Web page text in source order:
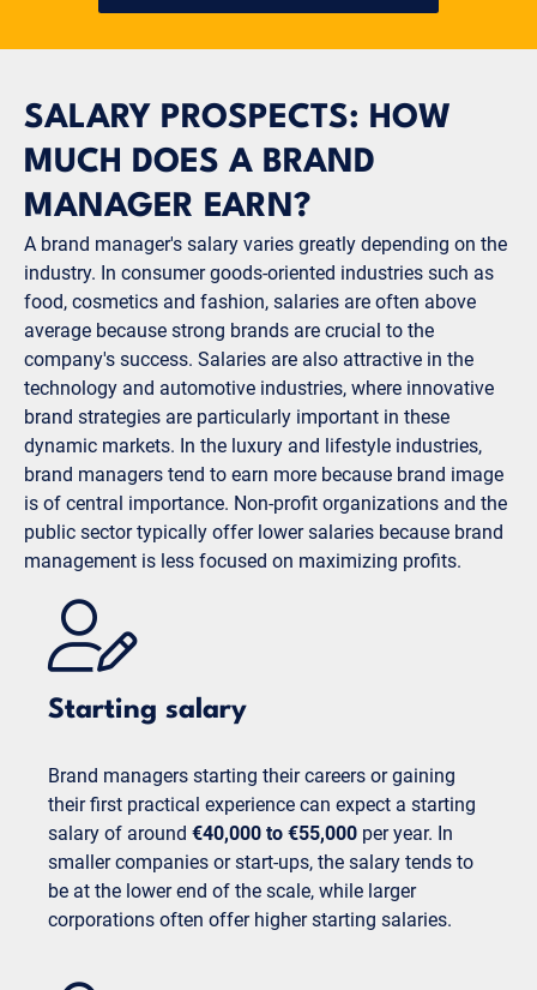
SALARY PROSPECTS: HOW
MUCH DOES A BRAND
MANAGER EARN?
A brand manager's salary varies greatly depending on the
industry. In consumer goods-oriented industries such as
food, cosmetics and fashion, salaries are often above
average because strong brands are crucial to the
company's success. Salaries are also attractive in the
technology and automotive industries, where innovative
brand strategies are particularly important in these
dynamic markets. In the luxury and lifestyle industries,
brand managers tend to earn more because brand image
is of central importance. Non-profit organizations and the
public sector typically offer lower salaries because brand
management is less focused on maximizing profits.
Starting salary
Brand managers starting their careers or gaining
their first practical experience can expect a starting
salary of around €40,000 to €55,000 per year. In
smaller companies or start-ups, the salary tends to
be at the lower end of the scale, while larger
corporations often offer higher starting salaries.